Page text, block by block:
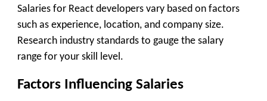
Salaries for React developers vary based on factors
such as experience, location, and company size.
Research industry standards to gauge the salary
range for your skill level.
Factors Influencing Salaries